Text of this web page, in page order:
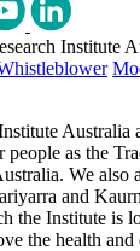
Institute
Australia
people as the
We also
and
the Institute is
the health